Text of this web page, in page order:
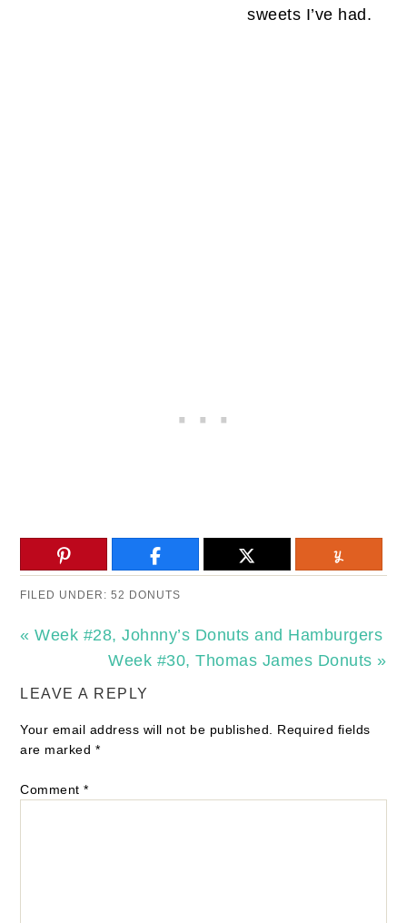
sweets I’ve had.
FILED UNDER:52 DONUTS
« Week #28, Johnny’s Donuts and Hamburgers
Week #30, Thomas James Donuts »
LEAVE A REPLY
Your email address will not be published. Required fields
are marked *
Comment*